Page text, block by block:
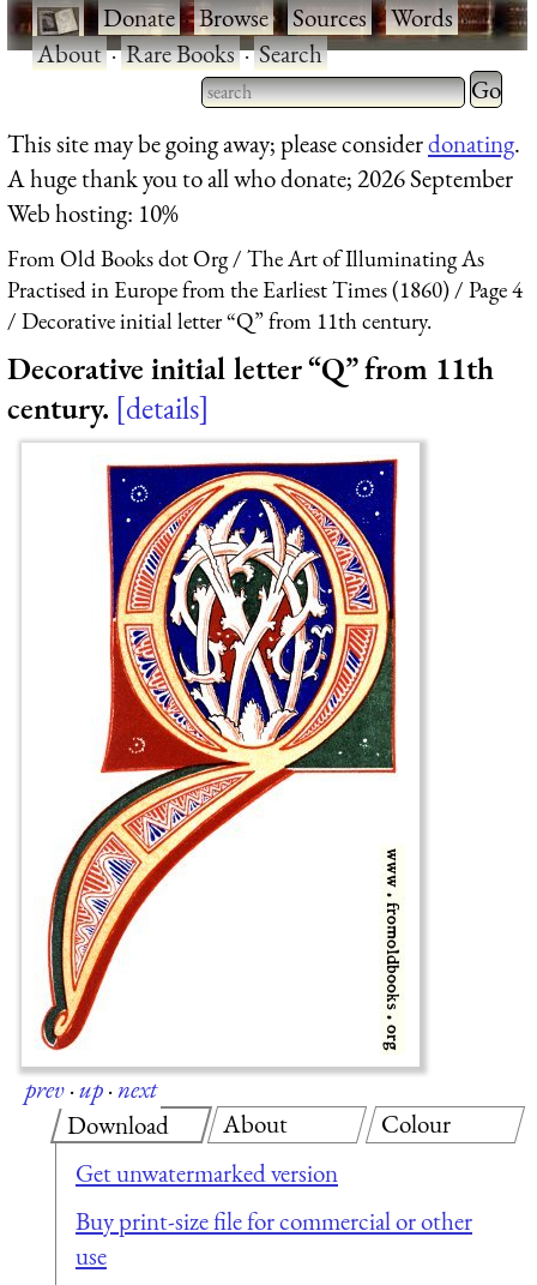
·Donate·Browse·Sources·Words·
About·Rare Books·Search
Type 2 or more characters
for results.
Type 2
for
This site may be going away; please considerdonating.
A huge thank you to all who donate; 2026 September
Web hosting: 10%
From Old Books dot Org
The Art of Illuminating As
Practised in Europe from the Earliest Times (1860)
Page 4
Decorative initial letter “Q” from 11th century.
Decorative initial letter “Q” from 11th
century. details
prev·up·next
Download
Get unwatermarked version
Buy print-size file for commercial or other
use
About Colour